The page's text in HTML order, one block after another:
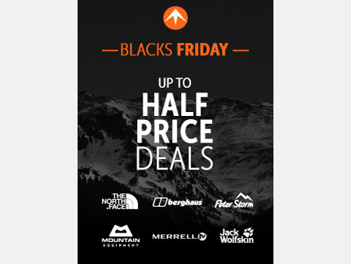
Mobile Phones & Accessories
Camera & Accessories
Hardware
Entertainment & Activities
CD, DVD & Blu-Ray
Concerts & Theatre